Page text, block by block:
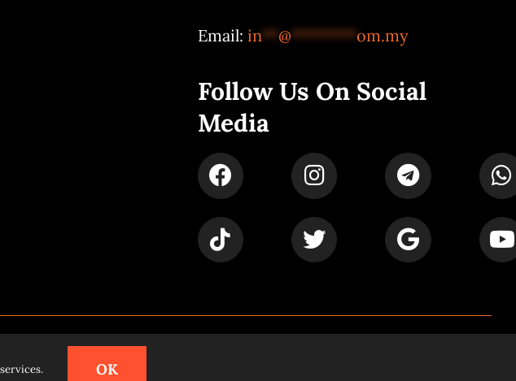
Email: in**@********om.my
Follow Us On Social
Media
OK